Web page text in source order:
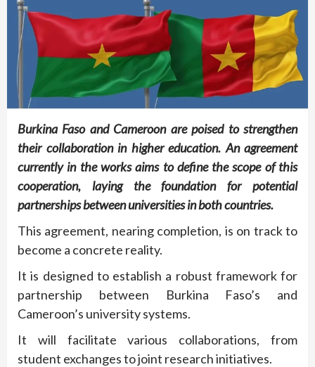
Burkina Faso and Cameroon are poised to strengthen
their collaboration in higher education. An agreement
currently in the works aims to define the scope of this
cooperation, laying the foundation for potential
partnerships between universities in both countries.
This agreement, nearing completion, is on track to
become a concrete reality.
It is designed to establish a robust framework for
partnership between Burkina Faso’s and
Cameroon’s university systems.
It will facilitate various collaborations, from
student exchanges to joint research initiatives.